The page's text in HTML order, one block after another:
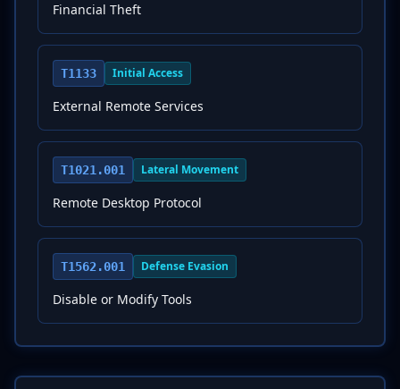
Financial Theft
T1133 Initial Access
External Remote Services
T1021.001 Lateral Movement
Remote Desktop Protocol
T1562.001 Defense Evasion
Disable or Modify Tools